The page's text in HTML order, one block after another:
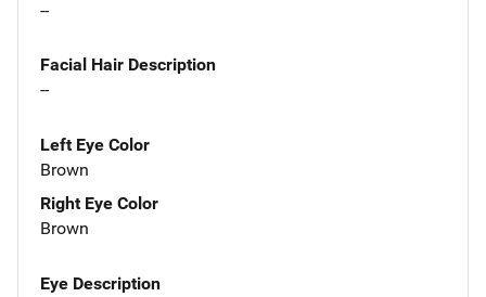
--
Facial Hair Description
--
Left Eye Color
Brown
Right Eye Color
Brown
Eye Description